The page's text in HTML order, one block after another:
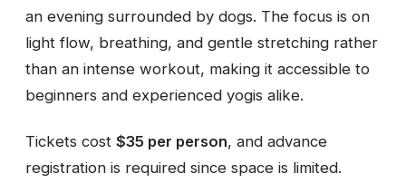
an evening surrounded by dogs. The focus is on
light flow, breathing, and gentle stretching rather
than an intense workout, making it accessible to
beginners and experienced yogis alike.
Tickets cost $35 per person, and advance
registration is required since space is limited.